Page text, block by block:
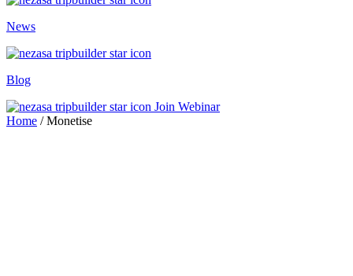
News
Blog
Join Webinar
Home / Monetise